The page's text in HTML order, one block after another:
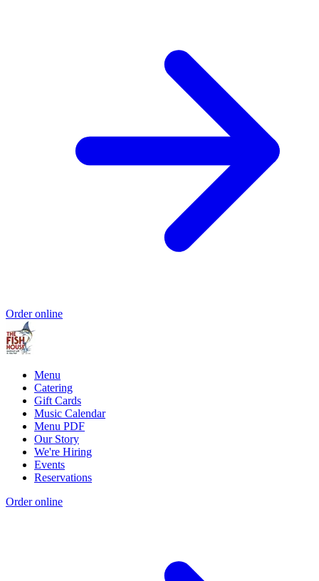
Order online
Menu
Catering
Gift Cards
Music Calendar
Menu PDF
Our Story
We're Hiring
Events
Reservations
Order online